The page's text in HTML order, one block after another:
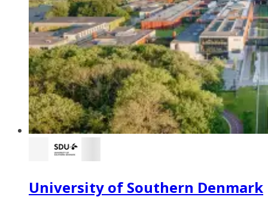
University of Southern Denmark